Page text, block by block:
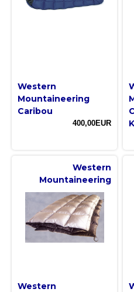
Western
Mountaineering
Caribou
400,00EUR
Western
Mountaineering
Western